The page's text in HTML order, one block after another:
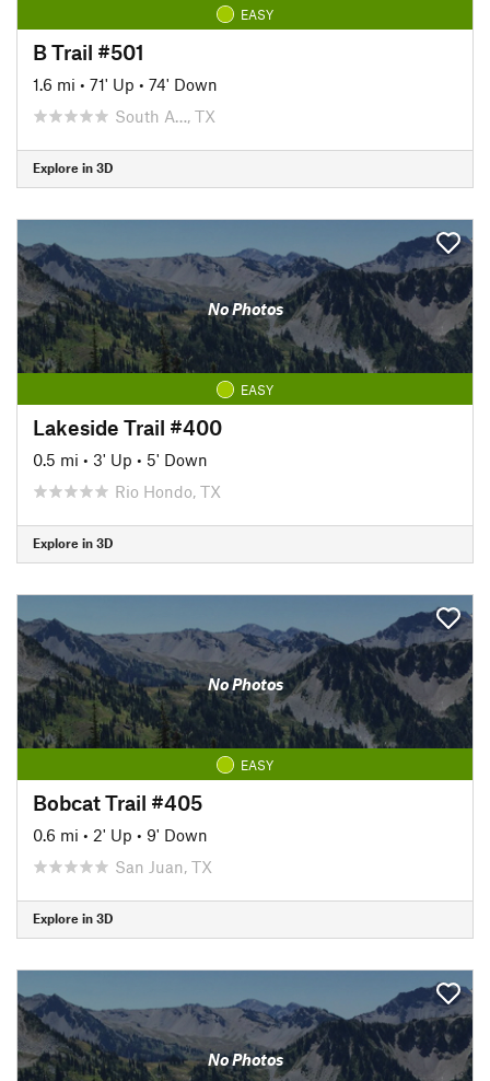
EASY
B Trail #501
1.6 mi • 71' Up • 74' Down
South A…, TX
Explore in 3D
No Photos
EASY
Lakeside Trail #400
0.5 mi • 3' Up • 5' Down
Rio Hondo, TX
Explore in 3D
No Photos
EASY
Bobcat Trail #405
0.6 mi • 2' Up • 9' Down
San Juan, TX
Explore in 3D
No Photos